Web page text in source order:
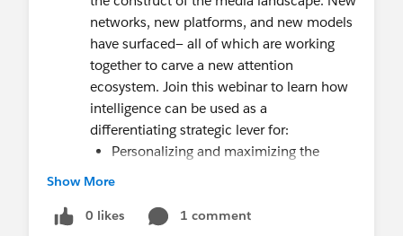
networks, new platforms, and new models
have surfaced— all of which are working
together to carve a new attention
ecosystem. Join this webinar to learn how
intelligence can be used as a
differentiating strategic lever for:
Personalizing and maximizing the
Re-architecting organizations for
Show More
0 likes
1 comment